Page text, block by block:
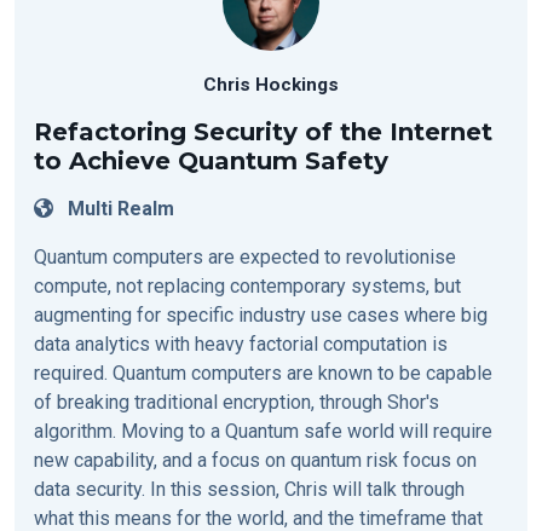
Chris Hockings
Refactoring Security of the Internet
to Achieve Quantum Safety
Multi Realm
Quantum computers are expected to revolutionise
compute, not replacing contemporary systems, but
augmenting for specific industry use cases where big
data analytics with heavy factorial computation is
required. Quantum computers are known to be capable
of breaking traditional encryption, through Shor's
algorithm. Moving to a Quantum safe world will require
new capability, and a focus on quantum risk focus on
data security. In this session, Chris will talk through
what this means for the world, and the timeframe that